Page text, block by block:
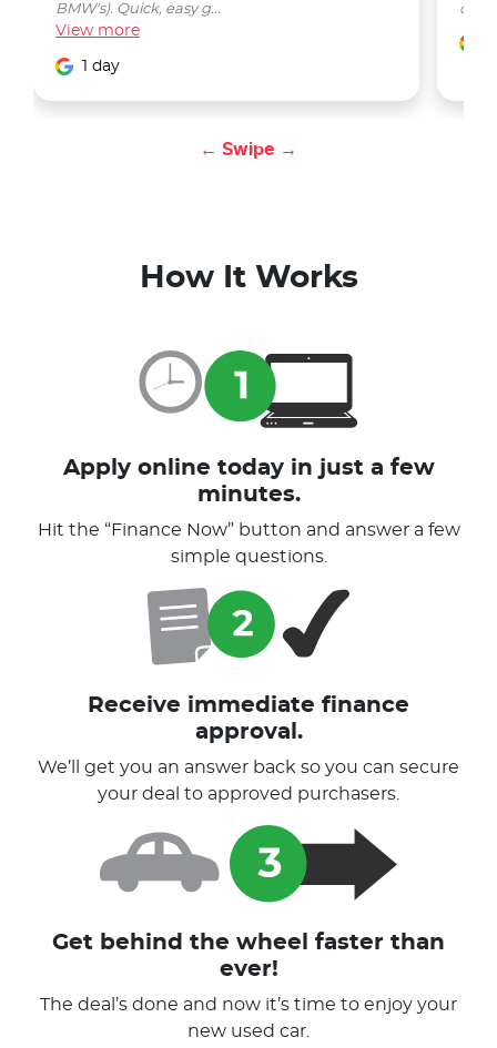
BMW's). Quick, easy g...
View more
1 day
car
← Swipe →
How It Works
Apply online today in just a few
minutes.
Hit the “Finance Now” button and answer a few
simple questions.
Receive immediate finance
approval.
We’ll get you an answer back so you can secure
your deal to approved purchasers.
Get behind the wheel faster than
ever!
The deal’s done and now it’s time to enjoy your
new used car.